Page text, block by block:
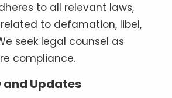
to all relevant laws,
to defamation, libel,
seek legal counsel as
compliance.
and Updates